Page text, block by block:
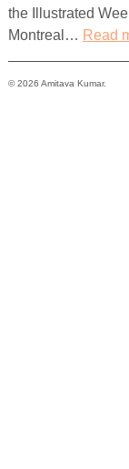
the Illustrated
Montreal… Read
© 2026 Amitava Kumar.